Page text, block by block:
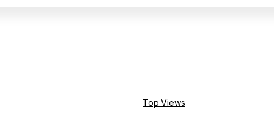
Top Views